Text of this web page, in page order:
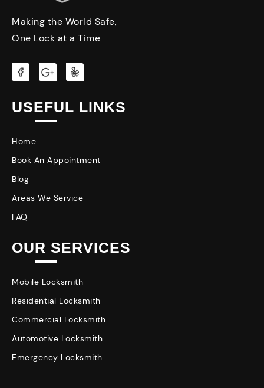
Making the World Safe,
One Lock at a Time
USEFUL LINKS
Home
Book An Appointment
Blog
Areas We Service
FAQ
OUR SERVICES
Mobile Locksmith
Residential Locksmith
Commercial Locksmith
Automotive Locksmith
Emergency Locksmith